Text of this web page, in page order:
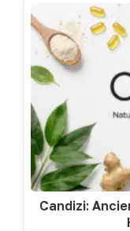
Candizi: